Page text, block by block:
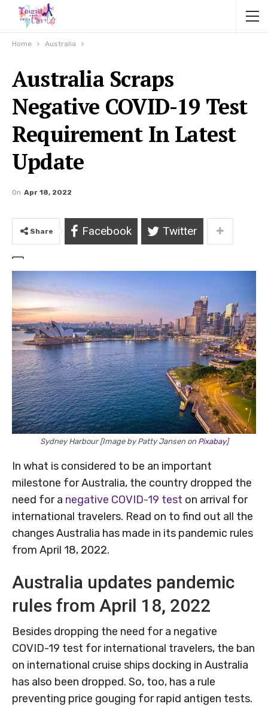
Home Australia
Australia Scraps
Negative COVID-19 Test
Requirement In Latest
Update
On Apr 18, 2022
Share Facebook Twitter
Sydney Harbour [Image by Patty Jansen on Pixabay]
In what is considered to be an important
milestone for Australia, the country dropped the
need for a negative COVID-19 test on arrival for
international travelers. Read on to find out all the
changes Australia has made in its pandemic rules
from April 18, 2022.
Australia updates pandemic
rules from April 18, 2022
Besides dropping the need for a negative
COVID-19 test for international travelers, the ban
on international cruise ships docking in Australia
has also been dropped. So, too, has a rule
preventing price gouging for rapid antigen tests.